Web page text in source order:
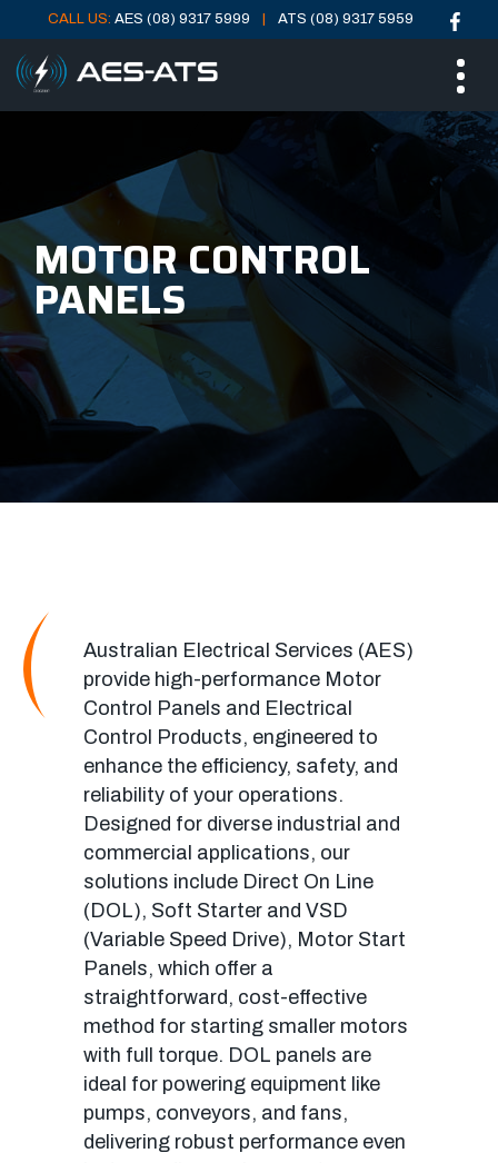
Skip
Skip
CALL US: AES (08) 9317 5999 ATS (08) 9317 5959
MOTOR CONTROL
PANELS
Australian Electrical Services (AES)
providehigh-performance Motor
Control Panels and Electrical
Control Products, engineered to
enhance the efficiency, safety, and
reliability of your operations.
Designed for diverse industrial and
commercial applications, our
solutions include Direct On Line
(DOL), Soft Starter and VSD
(Variable Speed Drive), Motor Start
Panels, which offer a
straightforward, cost-effective
method for starting smaller motors
with full torque. DOL panels are
ideal for powering equipment like
pumps, conveyors, and fans,
delivering robust performance even